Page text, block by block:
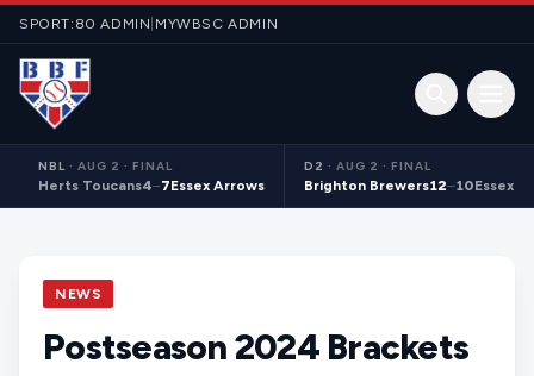
Skip to content
SPORT:80 ADMIN MYWBSC ADMIN
Open
NBL · AUG 2 · FINAL
Herts Toucans4–7Essex Arrows
D2 · AUG 2 · FINAL
Brighton Brewers12–10Essex
NEWS
Postseason 2024 Brackets